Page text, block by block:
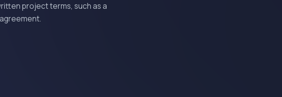
project terms, such as a